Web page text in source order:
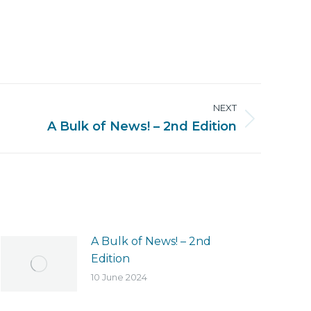
NEXT
A Bulk of News! – 2nd Edition
A Bulk of News! – 2nd
Edition
10 June 2024